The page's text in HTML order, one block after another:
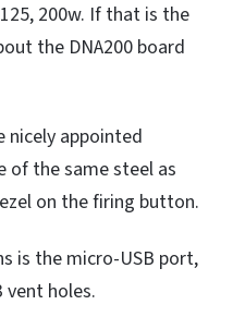
200w. If that is the
the DNA200 board
nicely appointed
the same steel as
on the firing button.
is the micro-USB port,
holes.